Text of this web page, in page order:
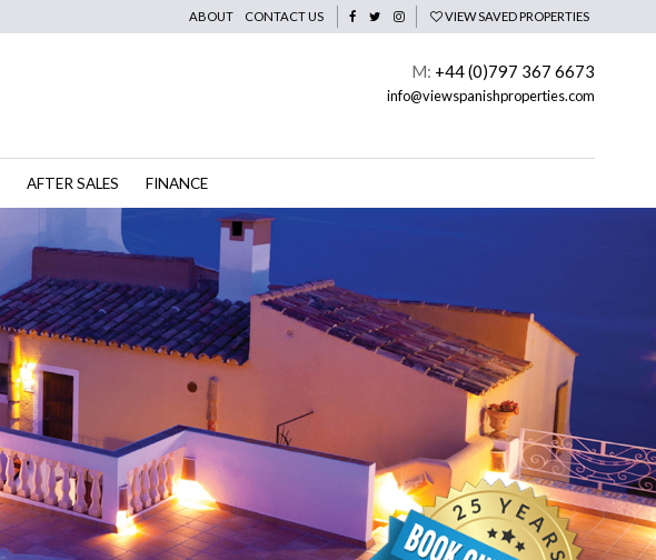
ABOUT CONTACT US VIEW SAVED PROPERTIES
M: +44 (0)797 367 6673
info@viewspanishproperties.com
AFTER SALES FINANCE